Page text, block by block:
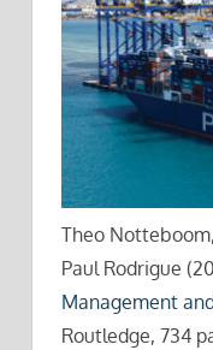
Theo
Paul Rodrigue
Management
Routledge, 734